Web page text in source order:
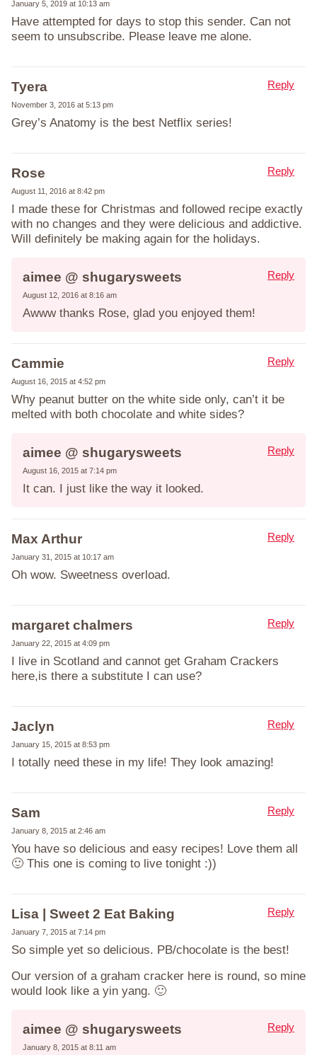
January 5, 2019 at 10:13 am
Have attempted for days to stop this sender. Can not
seem to unsubscribe. Please leave me alone.
Tyera
November 3, 2016 at 5:13 pm
Grey’s Anatomy is the best Netflix series!
Reply
Rose
August 11, 2016 at 8:42 pm
I made these for Christmas and followed recipe exactly
with no changes and they were delicious and addictive.
Will definitely be making again for the holidays.
Reply
aimee @ shugarysweets
August 12, 2016 at 8:16 am
Awww thanks Rose, glad you enjoyed them!
Reply
Cammie
August 16, 2015 at 4:52 pm
Why peanut butter on the white side only, can’t it be
melted with both chocolate and white sides?
Reply
aimee @ shugarysweets
August 16, 2015 at 7:14 pm
It can. I just like the way it looked.
Reply
Max Arthur
January 31, 2015 at 10:17 am
Oh wow. Sweetness overload.
Reply
margaret chalmers
January 22, 2015 at 4:09 pm
I live in Scotland and cannot get Graham Crackers
here,is there a substitute I can use?
Reply
Jaclyn
January 15, 2015 at 8:53 pm
I totally need these in my life! They look amazing!
Reply
Sam
January 8, 2015 at 2:46 am
You have so delicious and easy recipes! Love them all
🙂 This one is coming to live tonight :))
Reply
Lisa | Sweet 2 Eat Baking
January 7, 2015 at 7:14 pm
So simple yet so delicious. PB/chocolate is the best!
Our version of a graham cracker here is round, so mine
would look like a yin yang. 🙂
Reply
aimee @ shugarysweets
January 8, 2015 at 8:11 am
Reply